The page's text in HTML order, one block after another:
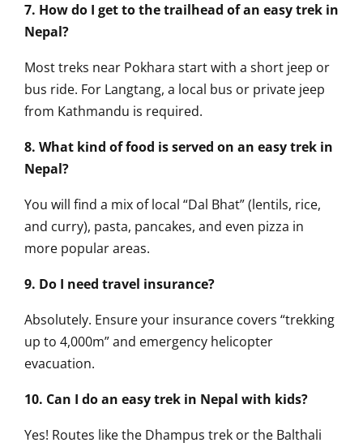
7. How do I get to the trailhead of an easy trek in
Nepal?
Most treks near Pokhara start with a short jeep or
bus ride. For Langtang, a local bus or private jeep
from Kathmandu is required.
8. What kind of food is served on an easy trek in
Nepal?
You will find a mix of local “Dal Bhat” (lentils, rice,
and curry), pasta, pancakes, and even pizza in
more popular areas.
9. Do I need travel insurance?
Absolutely. Ensure your insurance covers “trekking
up to 4,000m” and emergency helicopter
evacuation.
10. Can I do an easy trek in Nepal with kids?
Yes! Routes like the Dhampus trek or the Balthali